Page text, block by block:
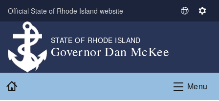
Skip to main content
Official State of Rhode Island website
S
t
L
S
n
g
STATE OF RHODE ISLAND
Governor Dan McKee
Menu